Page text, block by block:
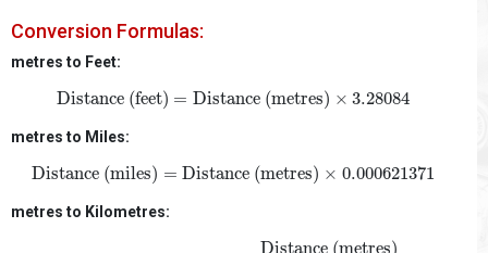
Conversion Formulas:
metres to Feet:
Distance (feet) = Distance (metres) × 3.28084
Distance (feet) Distance (metres) 3.28084
metres to Miles:
Distance (miles) = Distance (metres) × 0.000621371
Distance (miles) Distance (metres) 0.000621371
metres to Kilometres:
Distance (metres) 1000